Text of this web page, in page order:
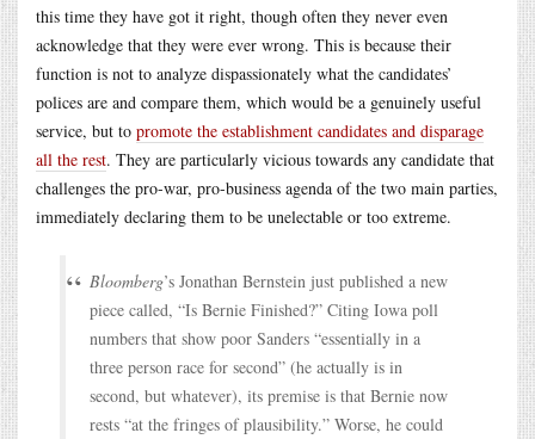
this time they have got it right, though often they never even
acknowledge that they were ever wrong. This is because their
function is not to analyze dispassionately what the candidates’
polices are and compare them, which would be a genuinely useful
service, but to promote the establishment candidates and disparage
all the rest. They are particularly vicious towards any candidate that
challenges the pro-war, pro-business agenda of the two main parties,
immediately declaring them to be unelectable or too extreme.
Bloomberg’s Jonathan Bernstein just published a new
piece called, “Is Bernie Finished?” Citing Iowa poll
numbers that show poor Sanders “essentially in a
three person race for second” (he actually is in
second, but whatever), its premise is that Bernie now
rests “at the fringes of plausibility.” Worse, he could